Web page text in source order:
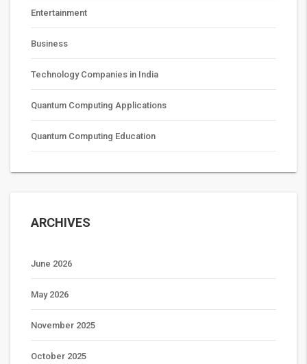
Entertainment
Business
Technology Companies in India
Quantum Computing Applications
Quantum Computing Education
ARCHIVES
June 2026
May 2026
November 2025
October 2025